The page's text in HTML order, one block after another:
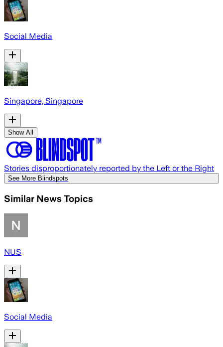
Social Media
Singapore, Singapore
Show All
Stories disproportionately reported by the Left or the Right
See More Blindspots
Similar News Topics
NUS
Social Media